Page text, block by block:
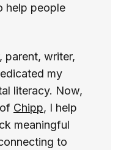
help people
parent, writer,
my
literacy. Now,
Chipp, I help
meaningful
to